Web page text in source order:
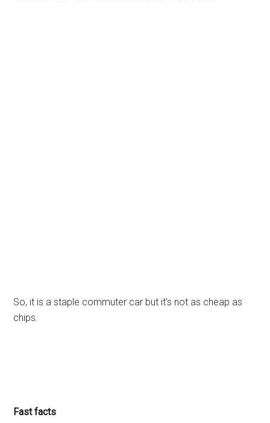
So, it is a staple commuter car but it’s not as cheap as
chips.
Fast facts